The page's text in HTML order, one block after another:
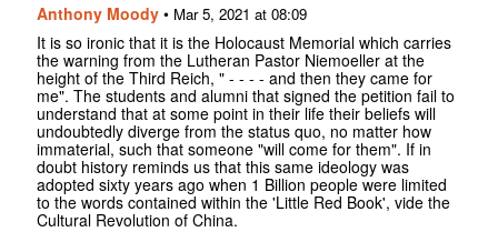
Anthony Moody • Mar 5, 2021 at 08:09
It is so ironic that it is the Holocaust Memorial which carries
the warning from the Lutheran Pastor Niemoeller at the
height of the Third Reich, " - - - - and then they came for
me". The students and alumni that signed the petition fail to
understand that at some point in their life their beliefs will
undoubtedly diverge from the status quo, no matter how
immaterial, such that someone "will come for them". If in
doubt history reminds us that this same ideology was
adopted sixty years ago when 1 Billion people were limited
to the words contained within the 'Little Red Book', vide the
Cultural Revolution of China.